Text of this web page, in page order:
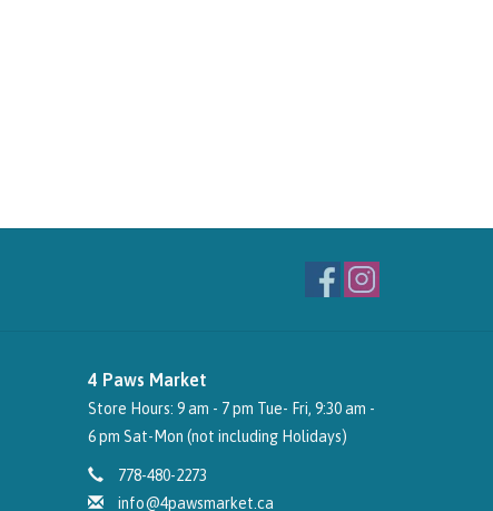
4 Paws Market
Store Hours: 9 am - 7 pm Tue- Fri, 9:30 am -
6 pm Sat-Mon (not including Holidays)
778-480-2273
info@4pawsmarket.ca